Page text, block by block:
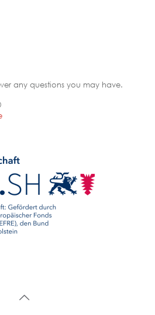
any questions you may have.